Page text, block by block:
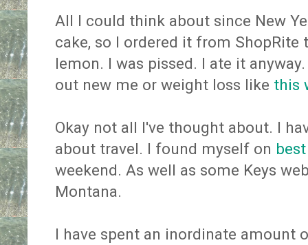
All I could think about since New
cake, so I ordered it from
lemon. I was pissed. I ate it
out new me or weight loss like this
Okay not all I've thought about. I
about travel. I found myself on
weekend. As well as some Keys
Montana.
I have spent an inordinate